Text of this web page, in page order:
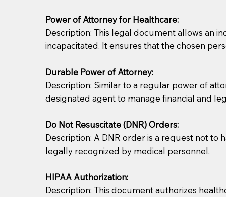
Power of Attorney for Healthcare:
Description: This legal document allows an
incapacitated. It ensures that the chosen
Durable Power of Attorney:
Description: Similar to a regular power of
designated agent to manage financial and
Do Not Resuscitate (DNR) Orders:
Description: A DNR order is a request not to
legally recognized by medical personnel.
HIPAA Authorization:
Description: This document authorizes